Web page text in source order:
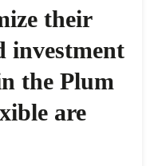
their
investment
the Plum
are